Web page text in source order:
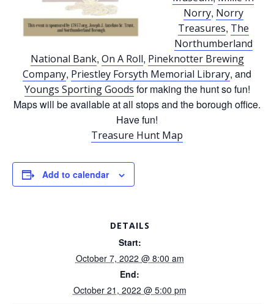
Norry, Norry
Treasures, The
Northumberland
National Bank, On A Roll, Pineknotter Brewing
Company, Priestley Forsyth Memorial Library, and
Youngs Sporting Goods for making the hunt so fun!
Maps will be available at all stops and the borough office.
Have fun!
Treasure Hunt Map
Add to calendar
DETAILS
Start:
October 7, 2022 @ 8:00 am
End:
October 21, 2022 @ 5:00 pm